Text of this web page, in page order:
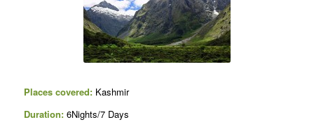
Places covered:Kashmir
Duration:6Nights/7 Days